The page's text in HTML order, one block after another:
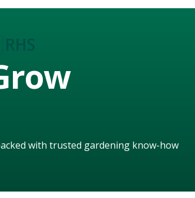
with trusted gardening know-how